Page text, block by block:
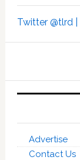
Twitter @tlrd |
Advertise
Contact Us